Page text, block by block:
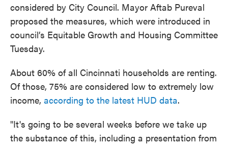
considered by City Council. Mayor Aftab Pureval
proposed the measures, which were introduced in
council’s Equitable Growth and Housing Committee
Tuesday.
About 60% of all Cincinnati households are renting.
Of those, 75% are considered low to extremely low
income, according to the latest HUD data.
"It's going to be several weeks before we take up
the substance of this, including a presentation from